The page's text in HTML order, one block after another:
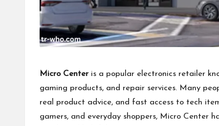
Micro Center is a popular electronics retailer
gaming products, and repair services. Many
real product advice, and fast access to tech
gamers, and everyday shoppers, Micro Center